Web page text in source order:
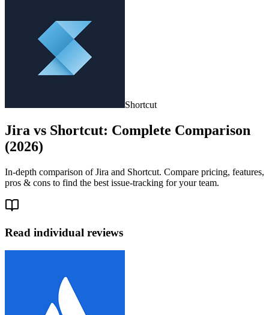
Shortcut
Jira vs Shortcut: Complete Comparison
(2026)
In-depth comparison of Jira and Shortcut. Compare pricing, features,
pros & cons to find the best issue-tracking for your team.
Read individual reviews